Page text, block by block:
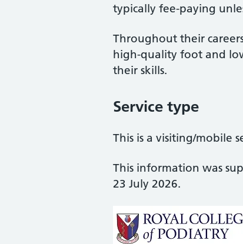
typically fee-paying
Throughout their
high-quality foot and
their skills.
Service type
This is a visiting/mobile
This information was
23 July 2026.